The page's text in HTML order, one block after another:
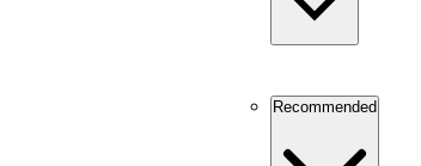
Recommended